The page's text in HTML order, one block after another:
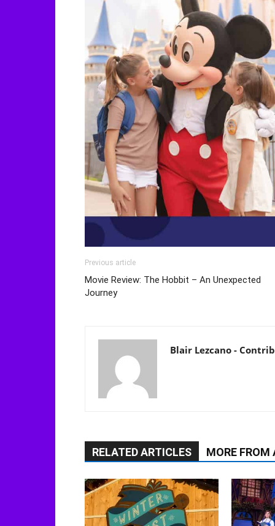
Previous article
Movie Review: The Hobbit – An Unexpected
Journey
Blair Lezcano -
RELATED ARTICLES MORE FROM